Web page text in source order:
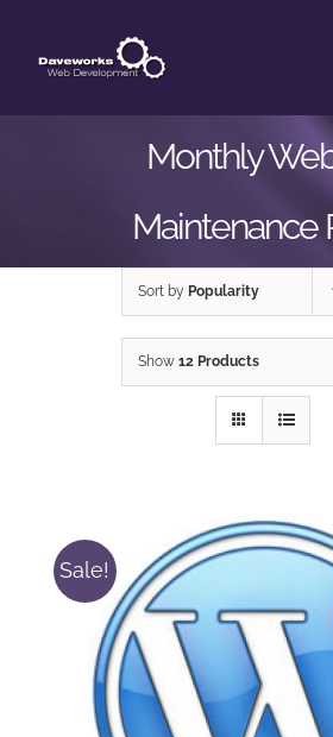
content
Monthly
Maintenance
Sort by Popularity
Show 12 Products
Sale!